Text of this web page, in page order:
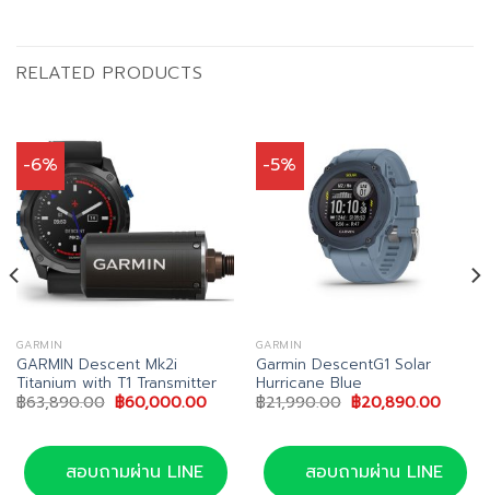
RELATED PRODUCTS
-6%
GARMIN
GARMIN Descent Mk2i
Titanium with T1 Transmitter
฿63,890.00 Original
price
฿63,890.00.
฿60,000.00Current
฿60,000.00.
สอบถามผ่าน LINE
-5%
GARMIN
Garmin DescentG1 Solar
Hurricane Blue
฿21,990.00 Original
price
฿21,990.00.
฿20,890.00
฿
สอบถามผ่าน LINE